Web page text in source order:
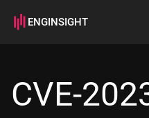
ENGINSIGHT
How it works
CVE-